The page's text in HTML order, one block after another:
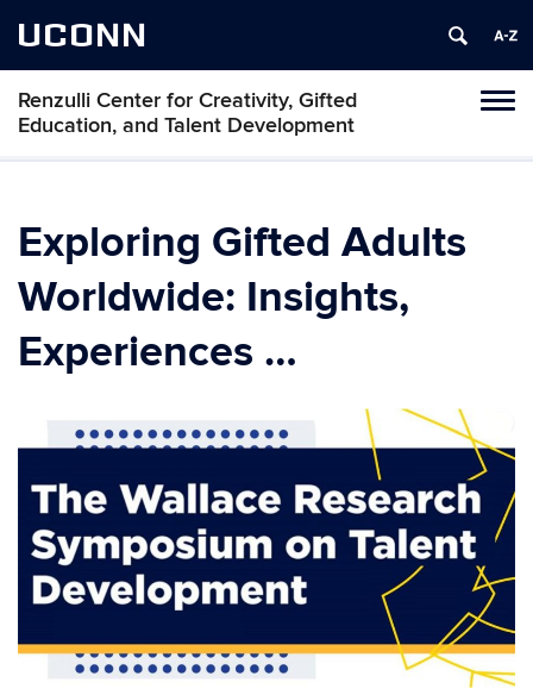
UCONN
Renzulli Center for Creativity, Gifted
Education, and Talent Development
Exploring Gifted Adults
Worldwide: Insights,
Experiences …